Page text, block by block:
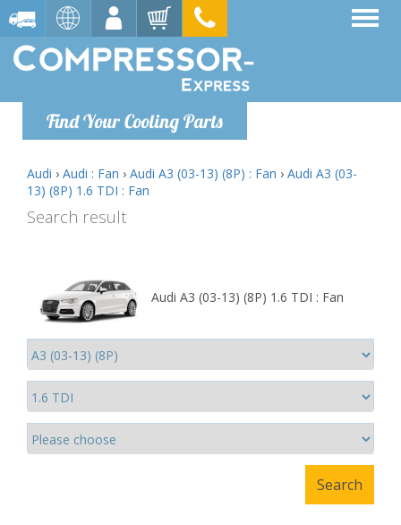
Find Your Cooling Parts
Audi › Audi : Fan › Audi A3 (03-13) (8P) : Fan › Audi A3 (03-
13) (8P) 1.6 TDI : Fan
Search result
Audi A3 (03-13) (8P) 1.6 TDI : Fan